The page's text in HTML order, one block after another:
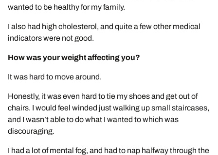
wanted to be healthy for my family.
I also had high cholesterol, and quite a few other medical
indicators were not good.
How was your weight affecting you?
It was hard to move around.
Honestly, it was even hard to tie my shoes and get out of
chairs. I would feel winded just walking up small staircases,
and I wasn’t able to do what I wanted to which was
discouraging.
I had a lot of mental fog, and had to nap halfway through the